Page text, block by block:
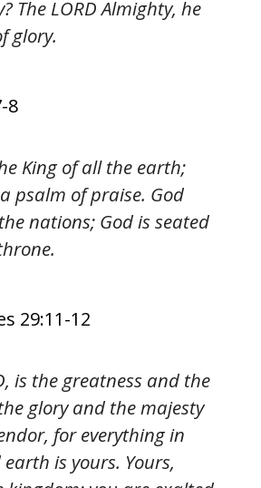
The LORD Almighty, he
glory.
8
King of all the earth;
psalm of praise. God
nations; God is seated
29:11-12
is the greatness and the
glory and the majesty
for everything in
is yours. Yours,